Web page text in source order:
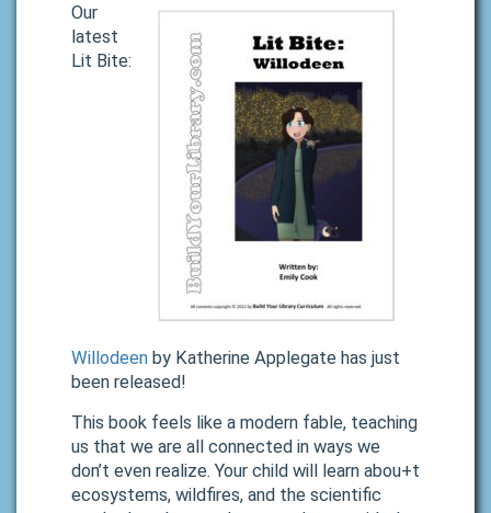
Our
latest
Lit Bite:
Willodeen by Katherine Applegate has just
been released!
This book feels like a modern fable, teaching
us that we are all connected in ways we
don’t even realize. Your child will learn abou+t
ecosystems, wildfires, and the scientific